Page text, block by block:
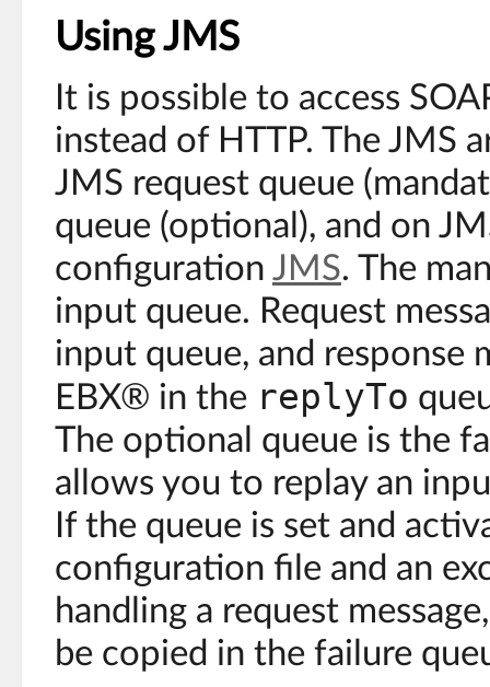
Using JMS
It is possible to access
instead of HTTP. The JMS
JMS request queue
queue (optional), and on
configuration JMS. The
input queue. Request
input queue, and response
EBX® in the replyTo
The optional queue is the
allows you to replay an
If the queue is set and
configuration file and an
handling a request
be copied in the failure